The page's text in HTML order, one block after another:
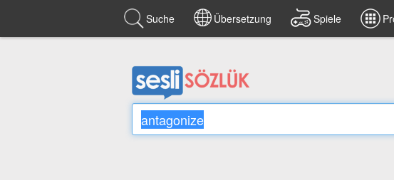
Suche Übersetzung Spiele